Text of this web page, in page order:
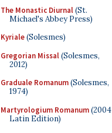
The Monastic Diurnal(St.
Michael's Abbey Press)
Kyriale(Solesmes)
Gregorian Missal(Solesmes,
2012)
Graduale Romanum(Solesmes,
1974)
Martyrologium Romanum(2004
Latin Edition)